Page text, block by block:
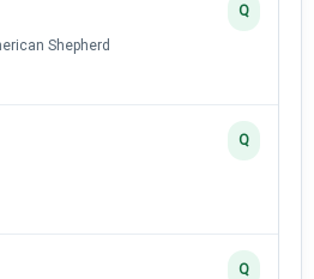
Shepherd
Q
Q
Q